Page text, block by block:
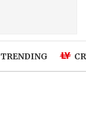
TRENDING